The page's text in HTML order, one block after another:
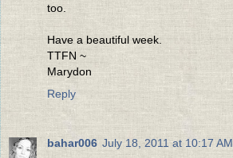
too.
Have a beautiful week.
TTFN ~
Marydon
Reply
bahar006 July 18, 2011 at 10:17 AM